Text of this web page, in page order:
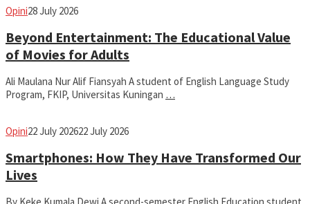
Opinifathiyya
28 July 2026
Beyond Entertainment: The Educational Value
of Movies for Adults
Ali Maulana Nur Alif Fiansyah A student of English Language Study
Program, FKIP, Universitas Kuningan …
Opinifathiyya
22 July 202622 July 2026
Smartphones: How They Have Transformed Our
Lives